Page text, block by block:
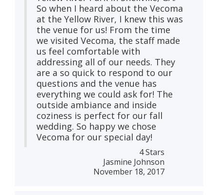
So when I heard about the Vecoma
at the Yellow River, I knew this was
the venue for us! From the time
we visited Vecoma, the staff made
us feel comfortable with
addressing all of our needs. They
are a so quick to respond to our
questions and the venue has
everything we could ask for! The
outside ambiance and inside
coziness is perfect for our fall
wedding. So happy we chose
Vecoma for our special day!
4 Stars
Jasmine Johnson
November 18, 2017